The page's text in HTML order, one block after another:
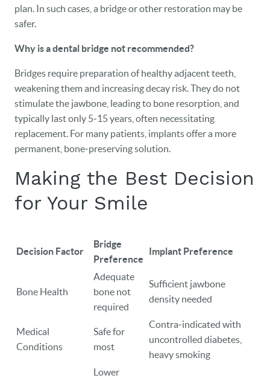
plan. In such cases, a bridge or other restoration may be
safer.
Why is a dental bridge not recommended?
Bridges require preparation of healthy adjacent teeth,
weakening them and increasing decay risk. They do not
stimulate the jawbone, leading to bone resorption, and
typically last only 5‑15 years, often necessitating
replacement. For many patients, implants offer a more
permanent, bone‑preserving solution.
Making the Best Decision
for Your Smile
Decision Factor
Bridge
Preference
Implant Preference
Bone Health
Adequate
bone not
required
Sufficient jawbone
density needed
Medical
Conditions
Safe for
most
Contra‑indicated with
uncontrolled diabetes,
heavy smoking
Lower